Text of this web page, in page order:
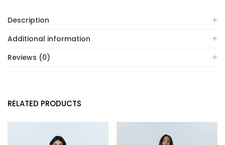
Description
Additional information
Reviews (0)
RELATED PRODUCTS